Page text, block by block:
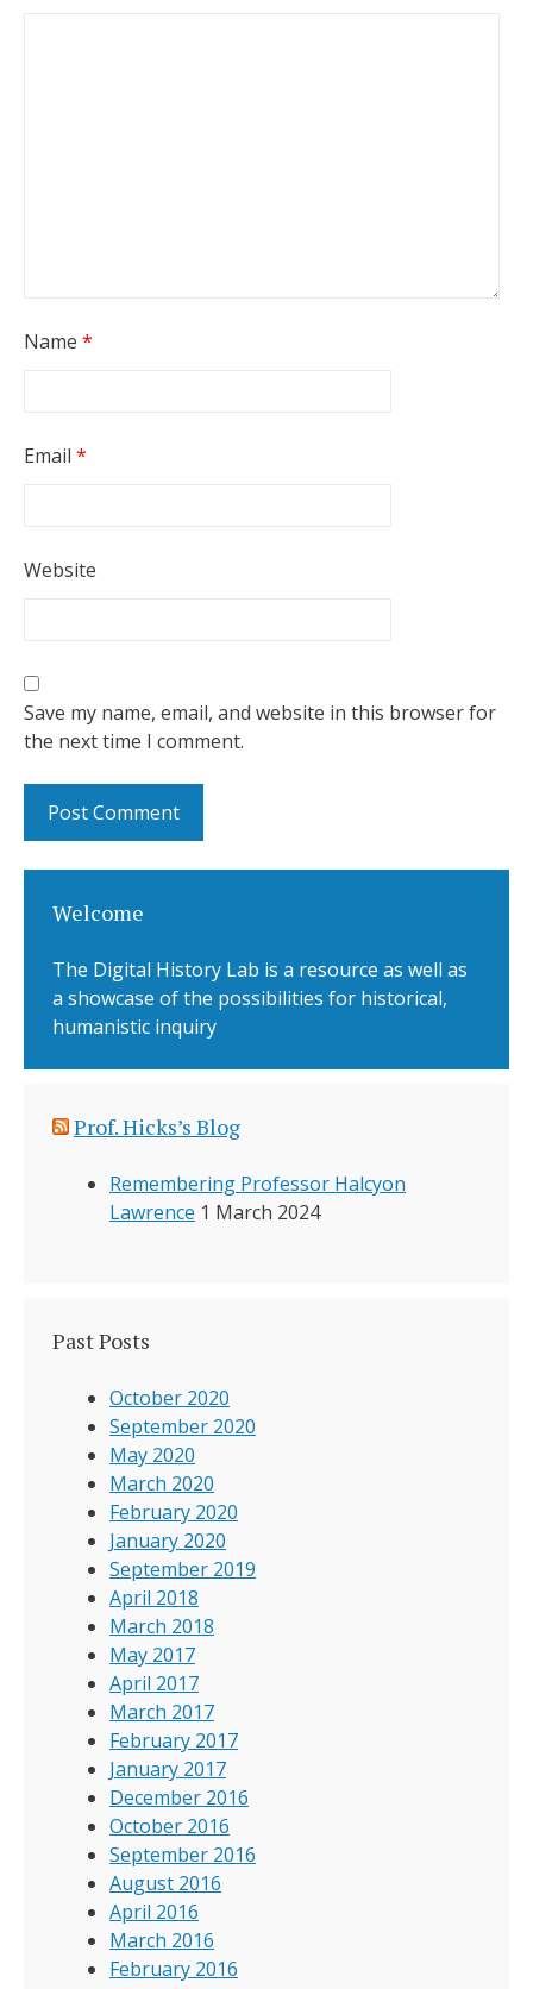
Name *
Email *
Website
Save my name, email, and website in this browser for
the next time I comment.
Welcome
The Digital History Lab is a resource as well as
a showcase of the possibilities for historical,
humanistic inquiry
Prof. Hicks’s Blog
Remembering Professor Halcyon
Lawrence 1 March 2024
Past Posts
October 2020
September 2020
May 2020
March 2020
February 2020
January 2020
September 2019
April 2018
March 2018
May 2017
April 2017
March 2017
February 2017
January 2017
December 2016
October 2016
September 2016
August 2016
April 2016
March 2016
February 2016